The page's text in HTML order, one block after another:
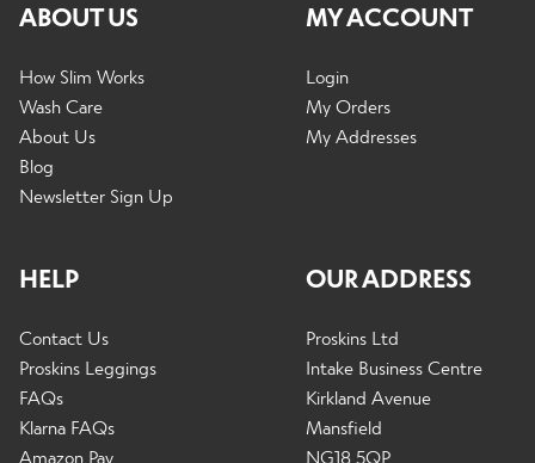
ABOUT US
How Slim Works
Wash Care
About Us
Blog
Newsletter Sign Up
HELP
Contact Us
Proskins Leggings
FAQs
Klarna FAQs
Amazon Pay
MY ACCOUNT
Login
My Orders
My Addresses
OUR ADDRESS
Proskins Ltd
Intake Business Centre
Kirkland Avenue
Mansfield
NG18 5QP